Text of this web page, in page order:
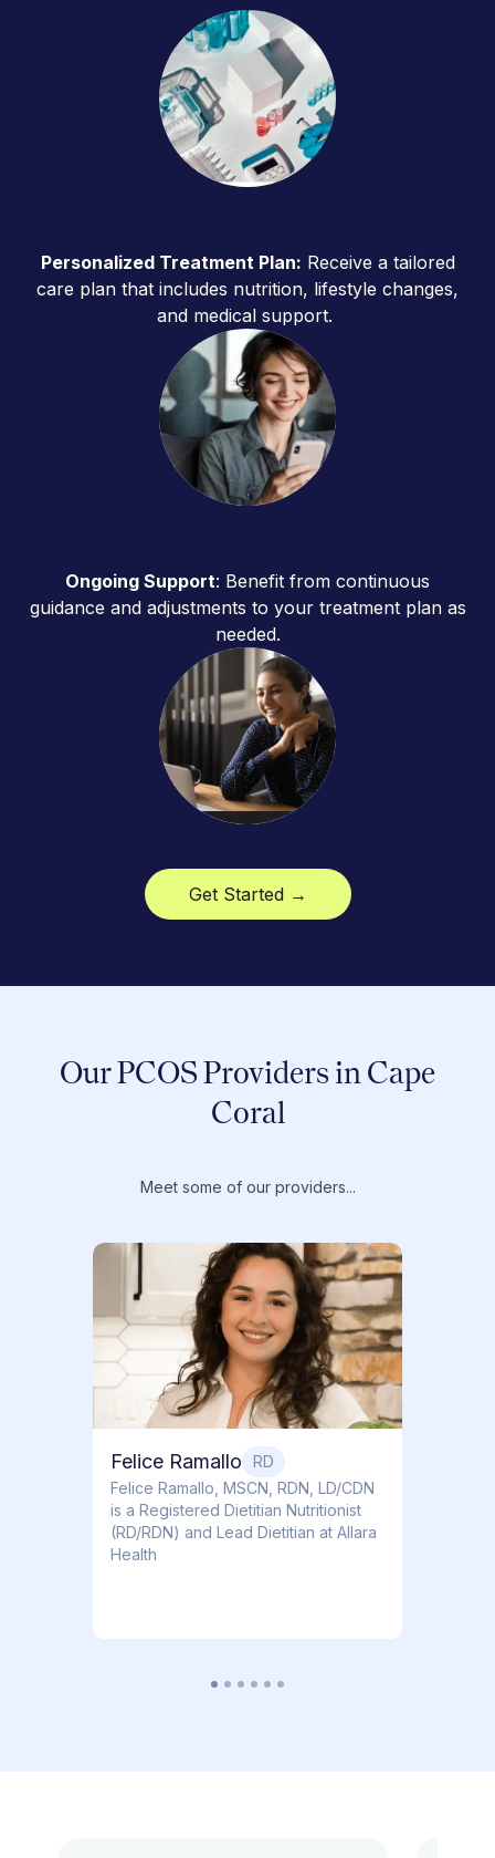
Personalized Treatment Plan: Receive a tailored
care plan that includes nutrition, lifestyle changes,
and medical support.
Ongoing Support: Benefit from continuous
guidance and adjustments to your treatment plan as
needed.
Get Started →
Our PCOS Providers in Cape
Coral
Meet some of our providers...
Felice Ramallo
RD
​​Felice Ramallo, MSCN, RDN, LD/CDN
is a Registered Dietitian Nutritionist
(RD/RDN) and Lead Dietitian at Allara
Health